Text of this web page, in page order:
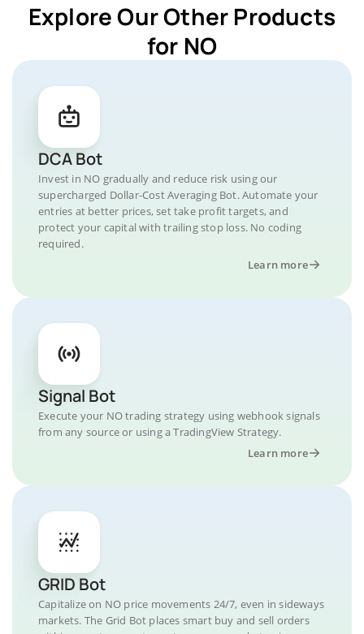
Explore Our Other Products
for NO
DCA Bot
Invest in NO gradually and reduce risk using our
supercharged Dollar-Cost Averaging Bot. Automate your
entries at better prices, set take profit targets, and
protect your capital with trailing stop loss. No coding
required.
Learn more
Signal Bot
Execute your NO trading strategy using webhook signals
from any source or using a TradingView Strategy.
Learn more
GRID Bot
Capitalize on NO price movements 24/7, even in sideways
markets. The Grid Bot places smart buy and sell orders